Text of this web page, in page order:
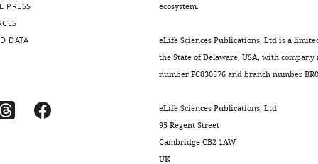
PRESS
DATA
ecosystem.
eLife Sciences Publications, Ltd is a
the State of Delaware, USA, with
number FC030576 and branch number
eLife Sciences Publications, Ltd
95 Regent Street
Cambridge CB2 1AW
UK